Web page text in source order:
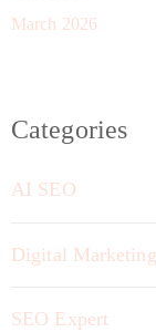
March 2026
Categories
AI SEO
Digital Marketing
SEO Expert